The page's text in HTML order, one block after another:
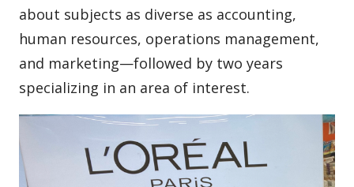
about subjects as diverse as accounting,
human resources, operations management,
and marketing—followed by two years
specializing in an area of interest.